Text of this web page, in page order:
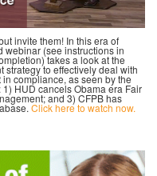
invite them! In this era of
webinar (see instructions in
takes a look at the
strategy to effectively deal with
compliance, as seen by the
HUD cancels Obama era Fair
and 3) CFPB has
Click here to watch now.